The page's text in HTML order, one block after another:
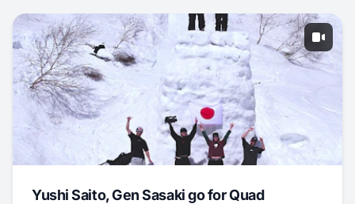
Yushi Saito, Gen Sasaki go for Quad